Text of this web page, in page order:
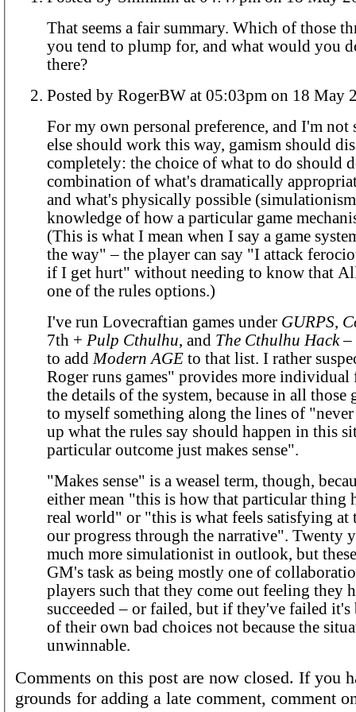
That seems a fair summary. Which of those
you tend to plump for, and what would you
there?
Posted by RogerBW at 05:03pm on 18
For my own personal preference, and I'm not
else should work this way, gamism should
completely: the choice of what to do should
combination of what's dramatically
and what's physically possible
knowledge of how a particular game
(This is what I mean when I say a game
the way" – the player can say "I attack
if I get hurt" without needing to know that
one of the rules options.)
I've run Lovecraftian games under GURPS,
7th + Pulp Cthulhu, and The Cthulhu Hack–
to add Modern AGE to that list. I rather
Roger runs games" provides more individual
the details of the system, because in all those
to myself something along the lines of
up what the rules say should happen in this
particular outcome just makes sense".
"Makes sense" is a weasel term, though,
either mean "this is how that particular thing
real world" or "this is what feels satisfying at
our progress through the narrative". Twenty
much more simulationist in outlook, but
GM's task as being mostly one of
players such that they come out feeling they
succeeded – or failed, but if they've failed it's
of their own bad choices not because the
unwinnable.
Comments on this post are now closed. If you
grounds for adding a late comment, comment